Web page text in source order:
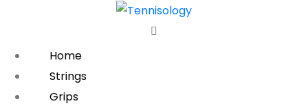
Home
Strings
Grips